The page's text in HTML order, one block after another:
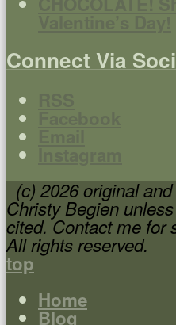
Connect Via
(c) 2026 original
Christy Begien
cited. Contact me for
All rights reserved.
top
Home
Blog